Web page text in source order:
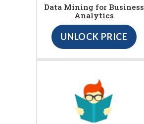
Data Mining for Business
Analytics
UNLOCK PRICE